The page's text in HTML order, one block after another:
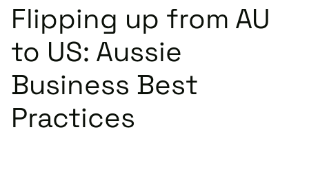
Flipping up from AU
to US: Aussie
Business Best
Practices